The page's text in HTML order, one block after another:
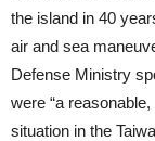
the island in 40
air and sea
Defense Ministry
were “a
situation in the